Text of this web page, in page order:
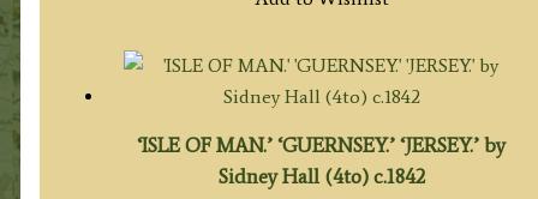
‘ISLE OF MAN.’ ‘GUERNSEY.’ ‘JERSEY.’ by
Sidney Hall (4to) c.1842